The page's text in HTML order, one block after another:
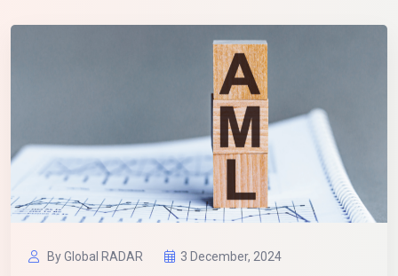
By Global RADAR 3 December, 2024